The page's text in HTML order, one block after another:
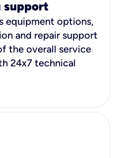
support
equipment options,
and repair support
the overall service
24x7 technical